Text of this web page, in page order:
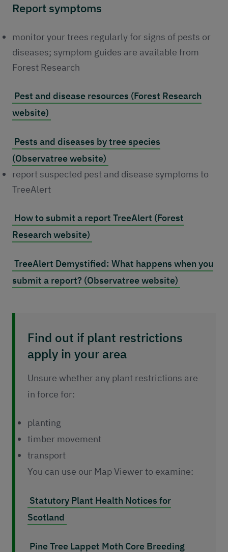
Report symptoms
monitor your trees regularly for signs of pests or
diseases; symptom guides are available from
Forest Research
Pest and disease resources (Forest Research
website)
Pests and diseases by tree species
(Observatree website)
report suspected pest and disease symptoms to
TreeAlert
How to submit a report TreeAlert (Forest
Research website)
TreeAlert Demystified: What happens when you
submit a report? (Observatree website)
Find out if plant restrictions
apply in your area
Unsure whether any plant restrictions are
in force for:
planting
timber movement
transport
You can use our Map Viewer to examine:
Statutory Plant Health Notices for
Scotland
Pine Tree Lappet Moth Core Breeding